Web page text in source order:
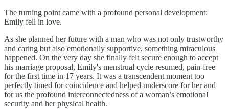
The turning point came with a profound personal development:
Emily fell in love.
As she planned her future with a man who was not only trustworthy
and caring but also emotionally supportive, something miraculous
happened. On the very day she finally felt secure enough to accept
his marriage proposal, Emily's menstrual cycle resumed, pain-free
for the first time in 17 years. It was a transcendent moment too
perfectly timed for coincidence and helped underscore for her and
for us the profound interconnectedness of a woman’s emotional
security and her physical health.